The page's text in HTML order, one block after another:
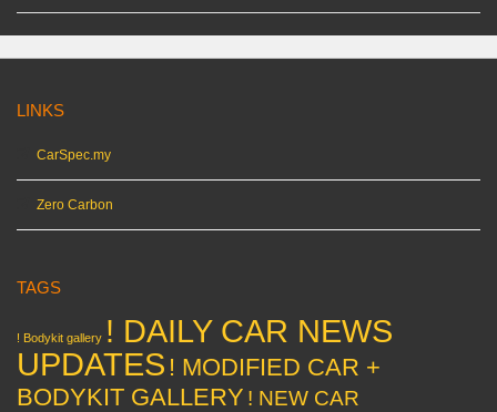
LINKS
CarSpec.my
Zero Carbon
TAGS
! Bodykit gallery ! DAILY CAR NEWS
UPDATES ! MODIFIED CAR +
BODYKIT GALLERY ! NEW CAR